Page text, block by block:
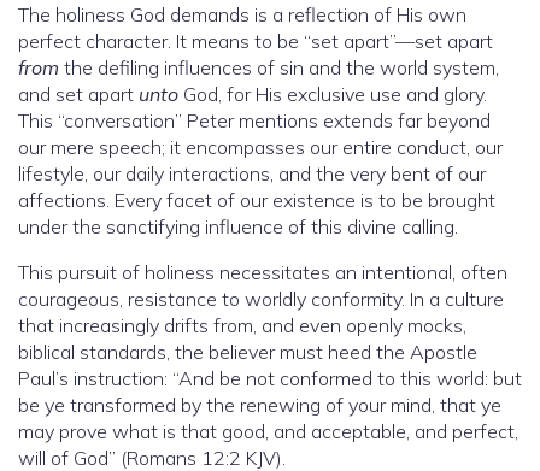
The holiness God demands is a reflection of His own
perfect character. It means to be “set apart”—set apart
from the defiling influences of sin and the world system,
and set apart unto God, for His exclusive use and glory.
This “conversation” Peter mentions extends far beyond
our mere speech; it encompasses our entire conduct, our
lifestyle, our daily interactions, and the very bent of our
affections. Every facet of our existence is to be brought
under the sanctifying influence of this divine calling.
This pursuit of holiness necessitates an intentional, often
courageous, resistance to worldly conformity. In a culture
that increasingly drifts from, and even openly mocks,
biblical standards, the believer must heed the Apostle
Paul’s instruction: “And be not conformed to this world: but
be ye transformed by the renewing of your mind, that ye
may prove what is that good, and acceptable, and perfect,
will of God” (Romans 12:2 KJV).